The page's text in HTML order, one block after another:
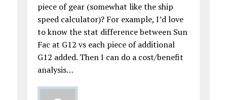
piece of gear (somewhat like the ship
speed calculator)? For example, I’d love
to know the stat difference between Sun
Fac at G12 vs each piece of additional
G12 added. Then I can do a cost/benefit
analysis…